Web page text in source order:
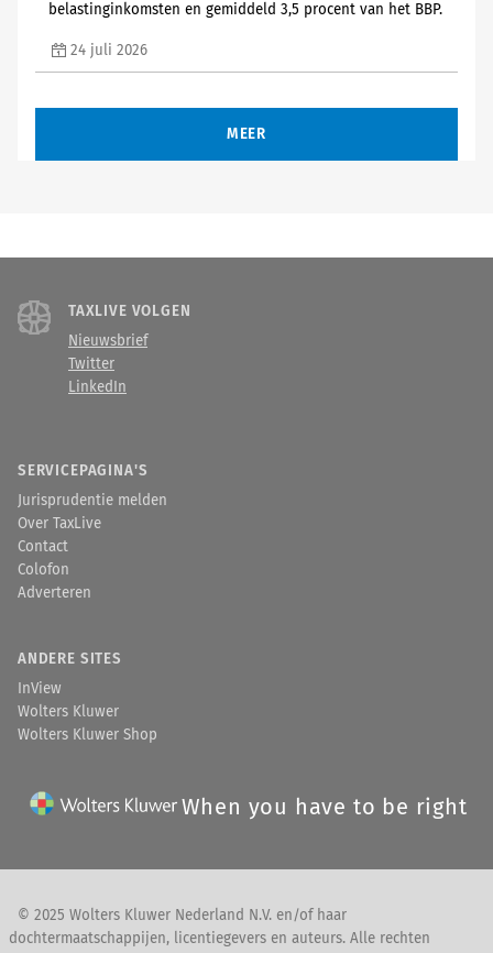
belastinginkomsten en gemiddeld 3,5 procent van het BBP.
24 juli 2026
MEER
TAXLIVE VOLGEN
Nieuwsbrief
Twitter
LinkedIn
SERVICEPAGINA'S
Jurisprudentie melden
Over TaxLive
Contact
Colofon
Adverteren
ANDERE SITES
InView
Wolters Kluwer
Wolters Kluwer Shop
When you have to be right
© 2025 Wolters Kluwer Nederland N.V. en/of haar
dochtermaatschappijen, licentiegevers en auteurs. Alle rechten